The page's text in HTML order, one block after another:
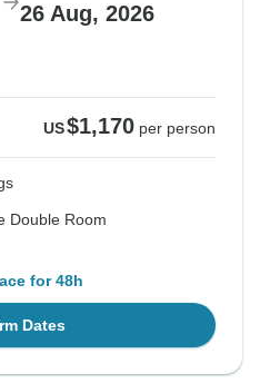
26 Aug, 2026
US$1,170 per person
Double Room
for 48h
Dates